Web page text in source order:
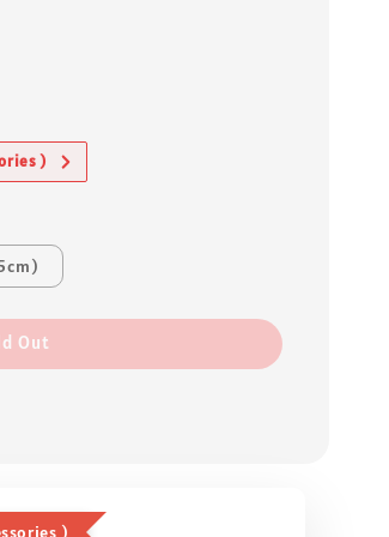
)
Out
)